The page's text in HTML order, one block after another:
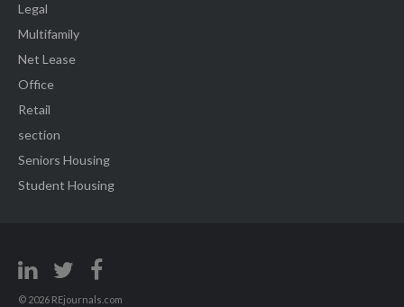
Legal
Multifamily
Net Lease
Office
Retail
section
Seniors Housing
Student Housing
© 2026 REjournals.com